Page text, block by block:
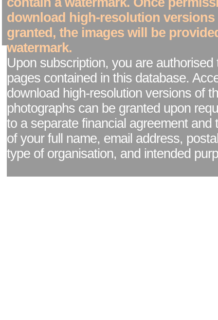
download high-resolution versions
granted, the images will be
watermark.
Upon subscription, you are authorised
pages contained in this database.
download high-resolution versions of
photographs can be granted upon
to a separate financial agreement and
of your full name, email address,
type of organisation, and intended